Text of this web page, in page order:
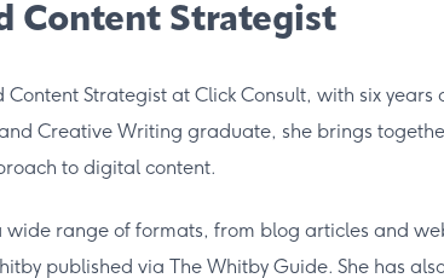
Content Strategist
Content Strategist at Click Consult, with six
Creative Writing graduate, she brings
to digital content.
wide range of formats, from blog articles and
published via The Whitby Guide. She has